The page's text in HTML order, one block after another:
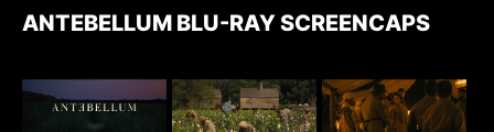
ANTEBELLUM BLU-RAY SCREENCAPS